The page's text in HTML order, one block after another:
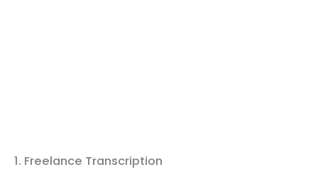
1. Freelance Transcription